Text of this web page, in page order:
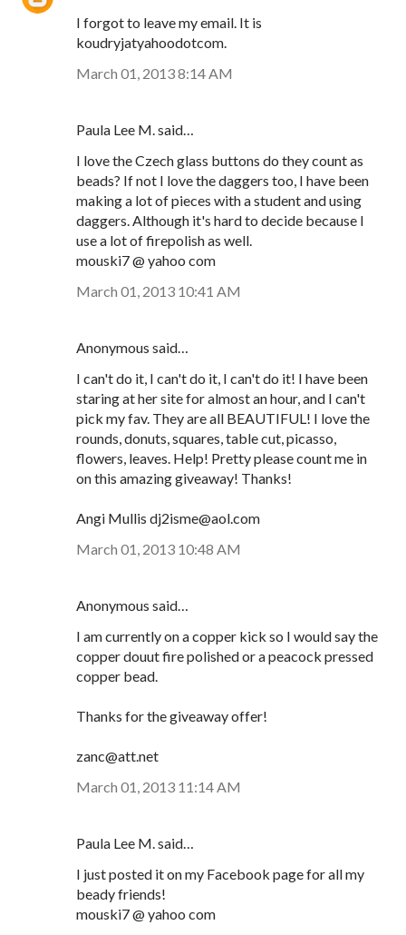
I forgot to leave my email. It is
koudryjatyahoodotcom.
March 01, 2013 8:14 AM
Paula Lee M. said…
I love the Czech glass buttons do they count as
beads? If not I love the daggers too, I have been
making a lot of pieces with a student and using
daggers. Although it's hard to decide because I
use a lot of firepolish as well.
mouski7 @ yahoo com
March 01, 2013 10:41 AM
Anonymous said…
I can't do it, I can't do it, I can't do it! I have been
staring at her site for almost an hour, and I can't
pick my fav. They are all BEAUTIFUL! I love the
rounds, donuts, squares, table cut, picasso,
flowers, leaves. Help! Pretty please count me in
on this amazing giveaway! Thanks!
Angi Mullis dj2isme@aol.com
March 01, 2013 10:48 AM
Anonymous said…
I am currently on a copper kick so I would say the
copper douut fire polished or a peacock pressed
copper bead.
Thanks for the giveaway offer!
zanc@att.net
March 01, 2013 11:14 AM
Paula Lee M. said…
I just posted it on my Facebook page for all my
beady friends!
mouski7 @ yahoo com